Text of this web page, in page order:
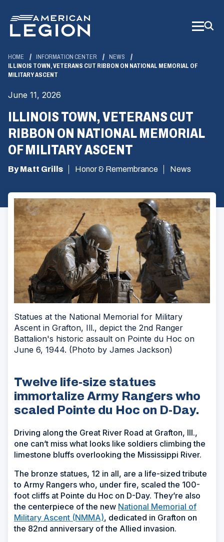
Main
Content
HOME INFORMATION CENTER
NEWS
ILLINOIS TOWN, VETERANS CUT RIBBON ON NATIONAL MEMORIAL OF
MILITARY ASCENT
June 11, 2026
ILLINOIS TOWN, VETERANS CUT
RIBBON ON NATIONAL MEMORIAL
OF MILITARY ASCENT
By Matt Grills Honor & Remembrance News
Statues at the National Memorial for Military
Ascent in Grafton, Ill., depict the 2nd Ranger
Battalion's historic assault on Pointe du Hoc on
June 6, 1944. (Photo by James Jackson)
Twelve life-size statues
immortalize Army Rangers who
scaled Pointe du Hoc on D-Day.
Driving along the Great River Road at Grafton, Ill.,
one can’t miss what looks like soldiers climbing the
limestone bluffs overlooking the Mississippi River.
The bronze statues, 12 in all, are a life-sized tribute
to Army Rangers who, under fire, scaled the 100-
foot cliffs at Pointe du Hoc on D-Day. They’re also
the centerpiece of the new National Memorial of
Military Ascent (NMMA), dedicated in Grafton on
the 82nd anniversary of the Allied invasion.